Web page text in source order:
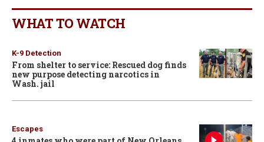
WHAT TO WATCH
K-9 Detection
From shelter to service: Rescued dog finds
new purpose detecting narcotics in
Wash. jail
Escapes